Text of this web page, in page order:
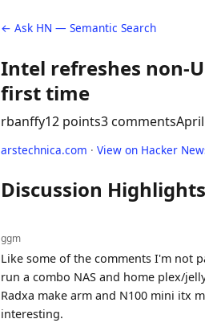
← Ask HN — Semantic Search
Intel refreshes non-
first time
rbanffy12 points3 comments
arstechnica.com · View on Hacker
Discussion
ggm
Like some of the comments I'm not
run a combo NAS and home plex/
Radxa make arm and N100 mini itx
interesting.